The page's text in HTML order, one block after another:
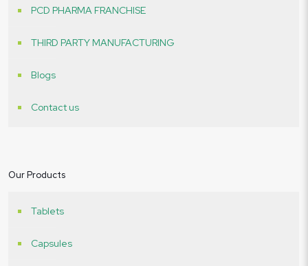
PCD PHARMA FRANCHISE
THIRD PARTY MANUFACTURING
Blogs
Contact us
Our Products
Tablets
Capsules